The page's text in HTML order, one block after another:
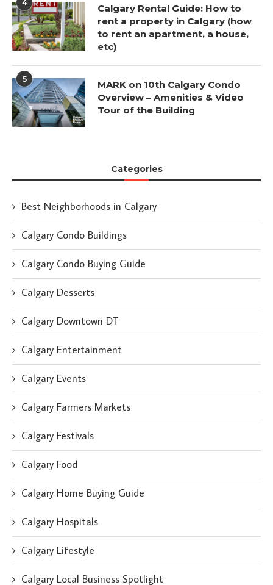
4
Calgary Rental Guide: How to
rent a property in Calgary (how
to rent an apartment, a house,
etc)
5
MARK on 10th Calgary Condo
Overview – Amenities & Video
Tour of the Building
Categories
Best Neighborhoods in Calgary
Calgary Condo Buildings
Calgary Condo Buying Guide
Calgary Desserts
Calgary Downtown DT
Calgary Entertainment
Calgary Events
Calgary Farmers Markets
Calgary Festivals
Calgary Food
Calgary Home Buying Guide
Calgary Hospitals
Calgary Lifestyle
Calgary Local Business Spotlight